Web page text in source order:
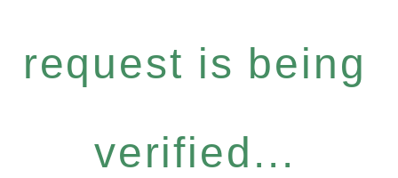
request is being
verified...